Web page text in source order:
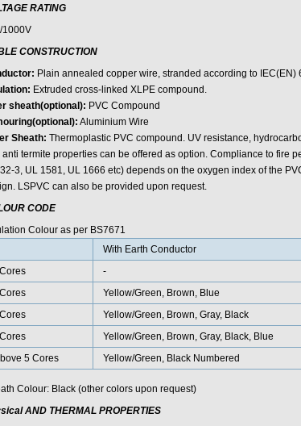
RATING
1000V
CONSTRUCTION
Plain annealed copper wire, stranded according to IEC(EN)
Extruded cross-linked XLPE compound.
sheath(optional): PVC Compound
Aluminium Wire
Sheath: Thermoplastic PVC compound. UV resistance,
anti termite properties can be offered as option. Compliance to fire
3, UL 1581, UL 1666 etc) depends on the oxygen index of the
LSPVC can also be provided upon request.
CODE
Colour as per BS7671
With Earth Conductor
-
Yellow/Green, Brown, Blue
Yellow/Green, Brown, Gray, Black
Yellow/Green, Brown, Gray, Black, Blue
5 Cores
Yellow/Green, Black Numbered
Colour: Black (other colors upon request)
AND THERMAL PROPERTIES